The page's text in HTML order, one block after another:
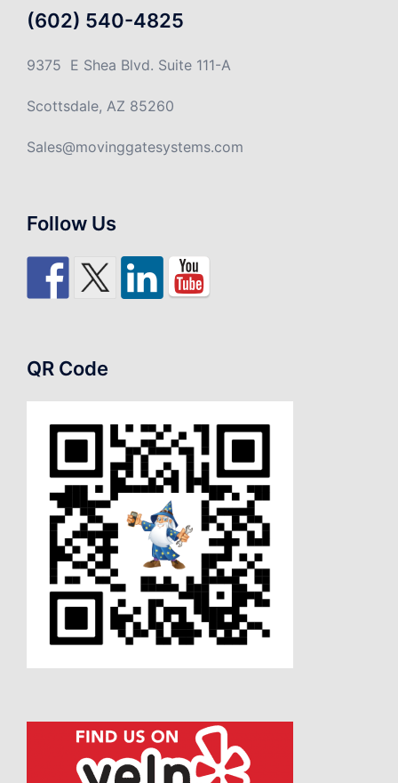
(602) 540-4825
9375 E Shea Blvd. Suite 111-A
Scottsdale, AZ 85260
Sales@movinggatesystems.com
Follow Us
QR Code